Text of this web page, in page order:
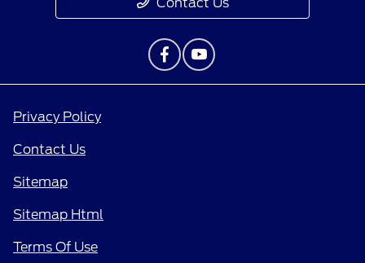
Privacy Policy
Contact Us
Sitemap
Sitemap Html
Terms Of Use